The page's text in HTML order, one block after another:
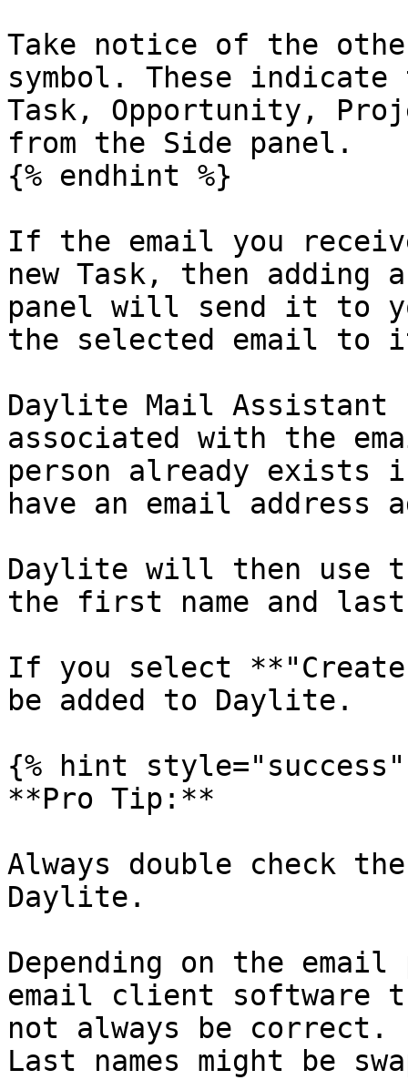
Take notice of the
symbol. These
Task, Opportunity,
from the Side panel.
{% endhint %}
If the email you
new Task, then adding
panel will send it to
the selected email to
Daylite Mail Assistant
associated with the
person already exists
have an email
Daylite will then use
the first name and last
If you select
be added to Daylite.
{% hint style="success"
**Pro Tip:**
Always double check
Daylite.
Depending on the
email client software
not always be correct.
Last names might be